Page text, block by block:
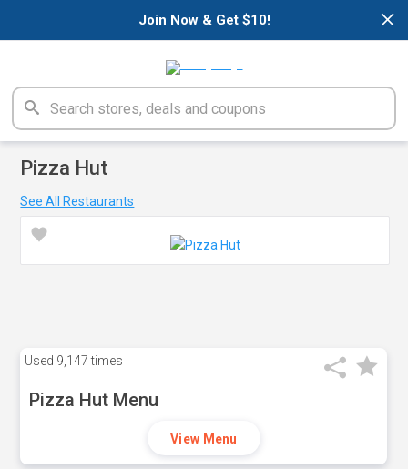
×
Join Now & Get $10!
Pizza Hut
See All Restaurants
Used 9,147 times
Pizza Hut Menu
View Menu